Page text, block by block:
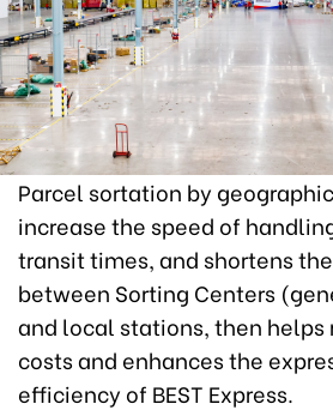
Parcel sortation by
increase the speed of
transit times, and shortens
between Sorting Centers
and local stations, then helps
costs and enhances the
efficiency of BEST Express.